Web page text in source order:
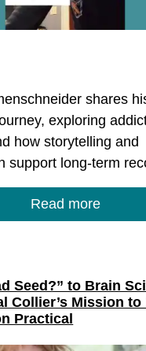
shares
exploring
how storytelling and
support long-term
Read more
Seed?” to Brain
Collier’s Mission to
Practical